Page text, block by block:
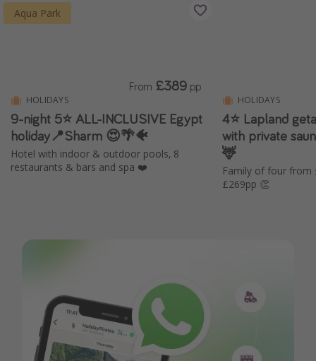
Aqua Park
HOLIDAYS
9-night 5⭐️ ALL-INCLUSIVE Egypt
holiday📍Sharm 😍🌴🐠
Hotel with indoor & outdoor pools, 8
restaurants & bars and spa ❤️
From £389 pp
HOLIDAYS
4⭐️ Lapland
with private
🦌
Family of four from
£269pp 👏